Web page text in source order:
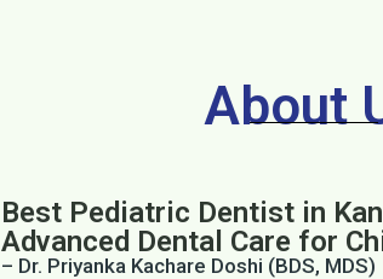
About
Best Pediatric Dentist in
Advanced Dental Care for
– Dr. Priyanka Kachare Doshi (BDS, MDS)